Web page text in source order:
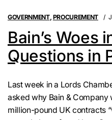
GOVERNMENT, PROCUREMENT
Bain’s Woes
Questions in
Last week in a Lords
asked why Bain &
million-pound UK contracts